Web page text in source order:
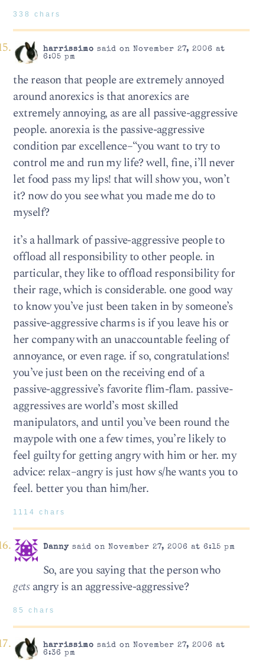
338 chars
harrissimo said on November 27, 2006 at
6:05 pm
the reason that people are extremely annoyed
around anorexics is that anorexics are
extremely annoying, as are all passive-aggressive
people. anorexia is the passive-aggressive
condition par excellence–“you want to try to
control me and run my life? well, fine, i’ll never
let food pass my lips! that will show you, won’t
it? now do you see what you made me do to
myself?
it’s a hallmark of passive-aggressive people to
offload all responsibility to other people. in
particular, they like to offload responsibility for
their rage, which is considerable. one good way
to know you’ve just been taken in by someone’s
passive-aggressive charms is if you leave his or
her company with an unaccountable feeling of
annoyance, or even rage. if so, congratulations!
you’ve just been on the receiving end of a
passive-aggressive’s favorite flim-flam. passive-
aggressives are world’s most skilled
manipulators, and until you’ve been round the
maypole with one a few times, you’re likely to
feel guilty for getting angry with him or her. my
advice: relax–angry is just how s/he wants you to
feel. better you than him/her.
1114 chars
Dannysaid on November 27, 2006 at 6:15 pm
So, are you saying that the person who
getsangry is an aggressive-aggressive?
85 chars
harrissimo said on November 27, 2006 at
6:36 pm